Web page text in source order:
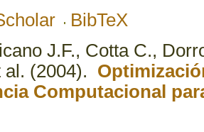
BibTeX
J.F., Cotta C.,
al. (2004).
Computacional